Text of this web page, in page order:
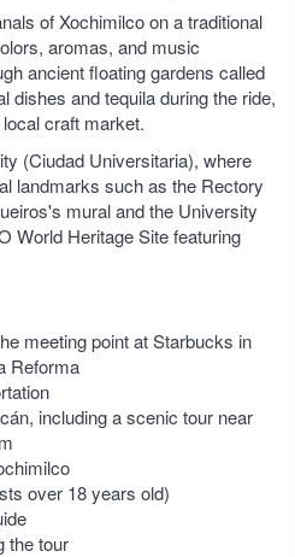
of Xochimilco on a traditional
aromas, and music
ancient floating gardens called
dishes and tequila during the ride,
craft market.
(Ciudad Universitaria), where
landmarks such as the Rectory
mural and the University
World Heritage Site featuring
meeting point at Starbucks in
Reforma
including a scenic tour near
over 18 years old)
the tour